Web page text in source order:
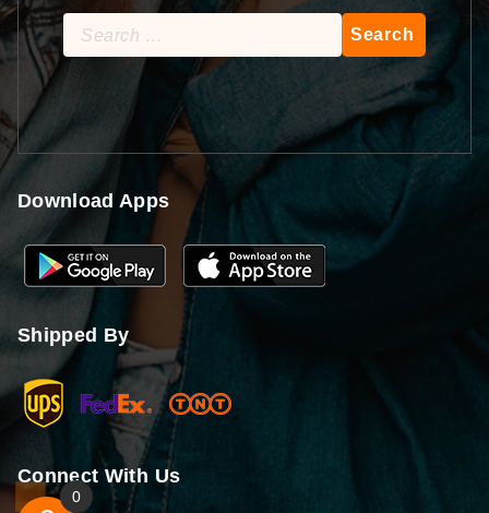
Search
for:
Download Apps
Shipped By
Connect With Us
0